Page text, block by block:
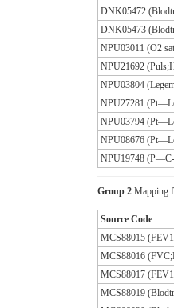
DNK05472
DNK05473
NPU03011 (O2
NPU21692
NPU03804
NPU27281
NPU03794
NPU08676
NPU19748 (P—C-
Group 2 Mapping
Source Code
MCS88015
MCS88016
MCS88017
MCS88019